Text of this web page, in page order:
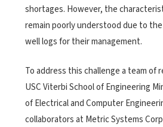
shortages. However, the
remain poorly understood due to
well logs for their management.
To address this challenge a team of
USC Viterbi School of Engineering
of Electrical and Computer
collaborators at Metric Systems